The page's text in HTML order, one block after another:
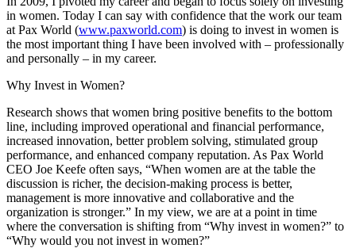
in women. Today I can say with confidence that the work our team
at Pax World (www.paxworld.com) is doing to invest in women is
the most important thing I have been involved with – professionally
and personally – in my career.
Why Invest in Women?
Research shows that women bring positive benefits to the bottom
line, including improved operational and financial performance,
increased innovation, better problem solving, stimulated group
performance, and enhanced company reputation. As Pax World
CEO Joe Keefe often says, “When women are at the table the
discussion is richer, the decision-making process is better,
management is more innovative and collaborative and the
organization is stronger.” In my view, we are at a point in time
where the conversation is shifting from “Why invest in women?” to
“Why would you not invest in women?”